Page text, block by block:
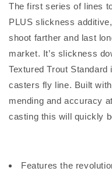
The first series of lines
PLUS slickness
shoot farther and last
market. It’s slickness
Textured Trout
casters fly line. Built
mending and accuracy
casting this will quickly
Features the